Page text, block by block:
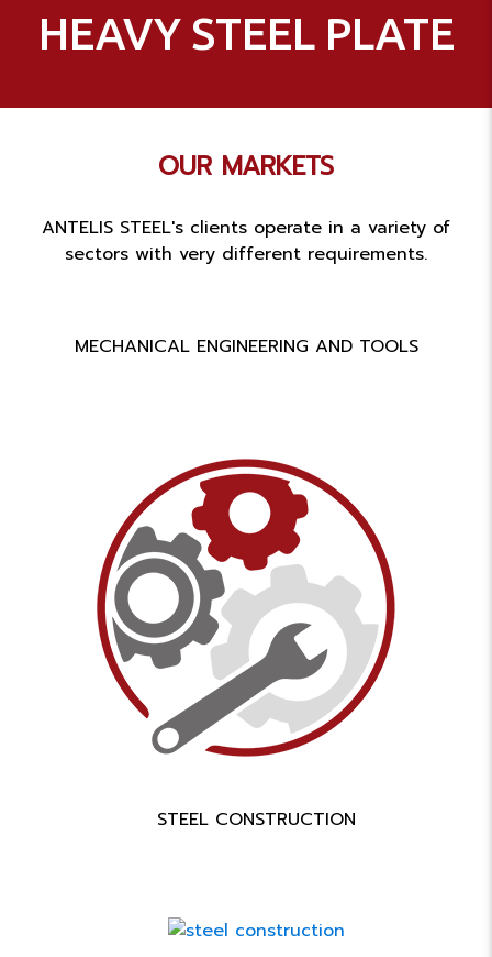
HEAVY STEEL PLATE
OUR MARKETS
ANTELIS STEEL's clients operate in a variety of
sectors with very different requirements.
MECHANICAL ENGINEERING AND TOOLS
STEEL CONSTRUCTION